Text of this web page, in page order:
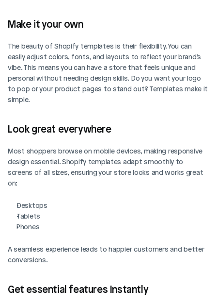
Make it your own
The beauty of Shopify templates is their flexibility. You can
easily adjust colors, fonts, and layouts to reflect your brand's
vibe. This means you can have a store that feels unique and
personal without needing design skills. Do you want your logo
to pop or your product pages to stand out? Templates make it
simple.
Look great everywhere
Most shoppers browse on mobile devices, making responsive
design essential. Shopify templates adapt smoothly to
screens of all sizes, ensuring your store looks and works great
on:
Desktops
Tablets
Phones
A seamless experience leads to happier customers and better
conversions.
Get essential features Instantly